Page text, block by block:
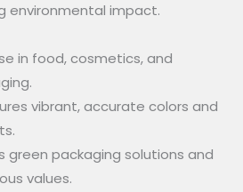
environmental impact.
in food, cosmetics, and
vibrant, accurate colors and
green packaging solutions and
values.